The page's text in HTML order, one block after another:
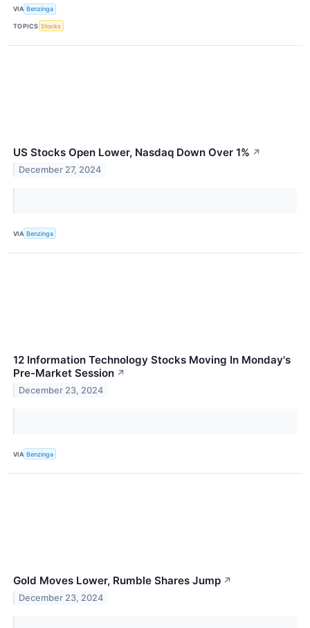
VIA Benzinga
TOPICS Stocks
US Stocks Open Lower, Nasdaq Down Over 1% ↗
December 27, 2024
VIA Benzinga
12 Information Technology Stocks Moving In Monday's
Pre-Market Session ↗
December 23, 2024
VIA Benzinga
Gold Moves Lower, Rumble Shares Jump ↗
December 23, 2024